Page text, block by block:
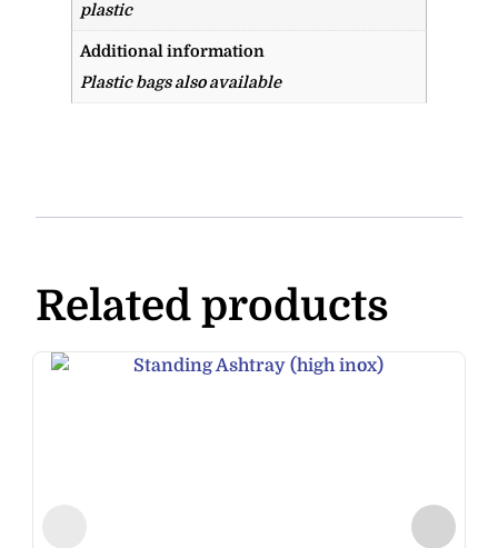
plastic
Additional information
Plastic bags also available
Related products